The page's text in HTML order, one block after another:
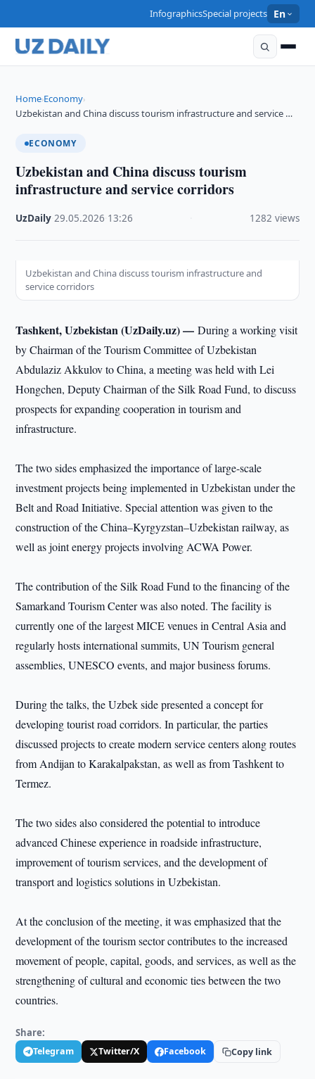
InfographicsSpecial projects En
Home›Economy›
Uzbekistan and China discuss tourism infrastructure and service …
ECONOMY
Uzbekistan and China discuss tourism
infrastructure and service corridors
UzDaily ·29.05.2026 13:26 1282 views
Uzbekistan and China discuss tourism infrastructure and
service corridors
Tashkent, Uzbekistan (UzDaily.uz) —During a working visit
by Chairman of the Tourism Committee of Uzbekistan
Abdulaziz Akkulov to China, a meeting was held with Lei
Hongchen, Deputy Chairman of the Silk Road Fund, to discuss
prospects for expanding cooperation in tourism and
infrastructure.
The two sides emphasized the importance of large-scale
investment projects being implemented in Uzbekistan under the
Belt and Road Initiative. Special attention was given to the
construction of the China–Kyrgyzstan–Uzbekistan railway, as
well as joint energy projects involving ACWA Power.
The contribution of the Silk Road Fund to the financing of the
Samarkand Tourism Center was also noted. The facility is
currently one of the largest MICE venues in Central Asia and
regularly hosts international summits, UN Tourism general
assemblies, UNESCO events, and major business forums.
During the talks, the Uzbek side presented a concept for
developing tourist road corridors. In particular, the parties
discussed projects to create modern service centers along routes
from Andijan to Karakalpakstan, as well as from Tashkent to
Termez.
The two sides also considered the potential to introduce
advanced Chinese experience in roadside infrastructure,
improvement of tourism services, and the development of
transport and logistics solutions in Uzbekistan.
At the conclusion of the meeting, it was emphasized that the
development of the tourism sector contributes to the increased
movement of people, capital, goods, and services, as well as the
strengthening of cultural and economic ties between the two
countries.
Share:
Telegram Twitter/X Facebook Copy link